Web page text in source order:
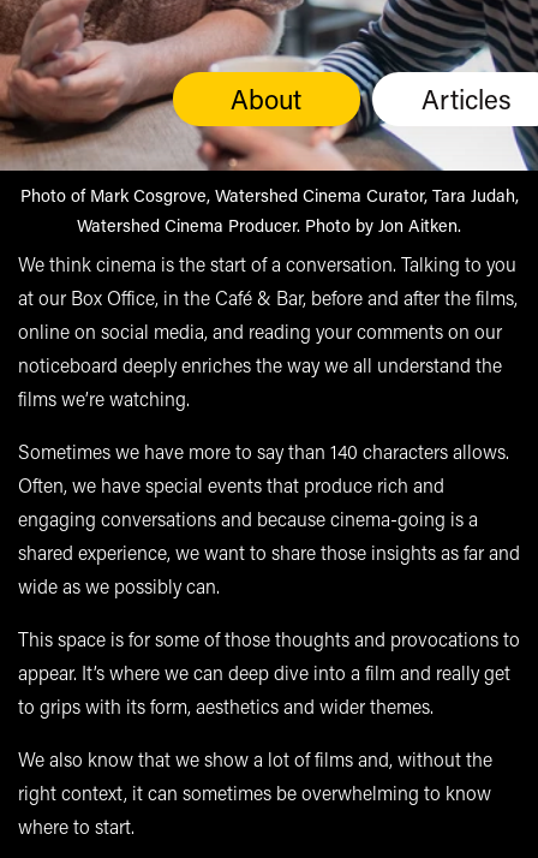
About Articles
Photo of Mark Cosgrove, Watershed Cinema Curator, Tara Judah,
Watershed Cinema Producer. Photo by Jon Aitken.
We think cinema is the start of a conversation. Talking to you
at our Box Office, in the Café & Bar, before and after the films,
online on social media, and reading your comments on our
noticeboard deeply enriches the way we all understand the
films we’re watching.
Sometimes we have more to say than 140 characters allows.
Often, we have special events that produce rich and
engaging conversations and because cinema-going is a
shared experience, we want to share those insights as far and
wide as we possibly can.
This space is for some of those thoughts and provocations to
appear. It’s where we can deep dive into a film and really get
to grips with its form, aesthetics and wider themes.
We also know that we show a lot of films and, without the
right context, it can sometimes be overwhelming to know
where to start.